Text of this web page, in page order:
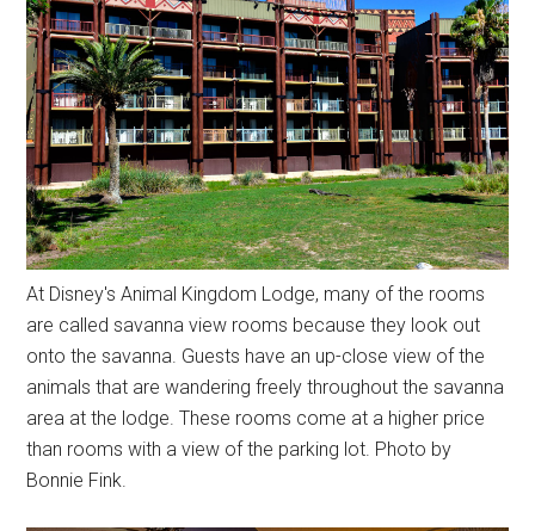
At Disney's Animal Kingdom Lodge, many of the rooms
are called savanna view rooms because they look out
onto the savanna. Guests have an up-close view of the
animals that are wandering freely throughout the savanna
area at the lodge. These rooms come at a higher price
than rooms with a view of the parking lot. Photo by
Bonnie Fink.